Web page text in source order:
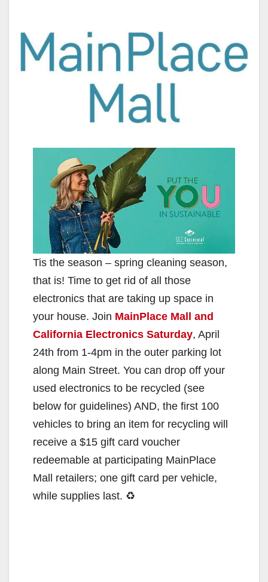
Tis the season – spring cleaning season,
that is! Time to get rid of all those
electronics that are taking up space in
your house. Join MainPlace Mall and
California Electronics Saturday, April
24th from 1-4pm in the outer parking lot
along Main Street. You can drop off your
used electronics to be recycled (see
below for guidelines) AND, the first 100
vehicles to bring an item for recycling will
receive a $15 gift card voucher
redeemable at participating MainPlace
Mall retailers; one gift card per vehicle,
while supplies last. ♻